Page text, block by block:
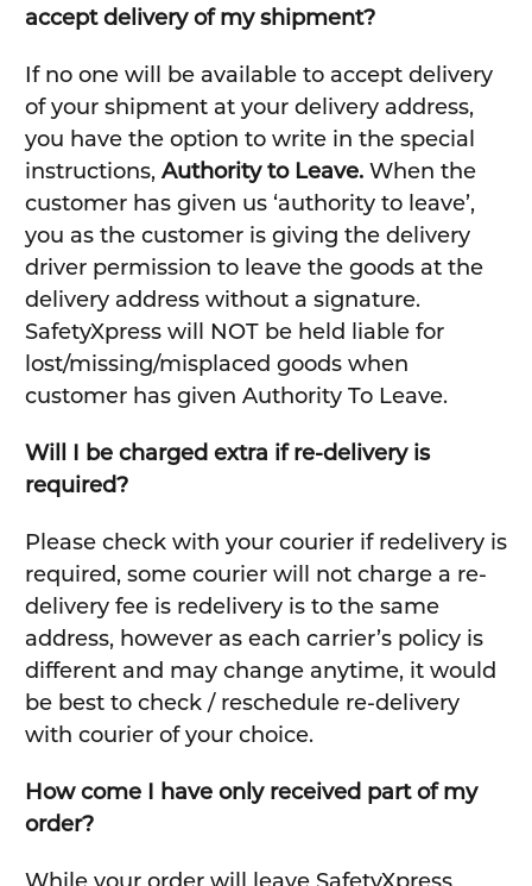
accept delivery of my shipment?
If no one will be available to accept delivery
of your shipment at your delivery address,
you have the option to write in the special
instructions, Authority to Leave.When the
customer has given us ‘authority to leave’,
you as the customer is giving the delivery
driver permission to leave the goods at the
delivery address without a signature.
SafetyXpress will NOT be held liable for
lost/missing/misplaced goods when
customer has given Authority To Leave.
Will I be charged extra if re-delivery is
required?
Please check with your courier if redelivery is
required, some courier will not charge a re-
delivery fee is redelivery is to the same
address, however as each carrier’s policy is
different and may change anytime, it would
be best to check / reschedule re-delivery
with courier of your choice.
How come I have only received part of my
order?